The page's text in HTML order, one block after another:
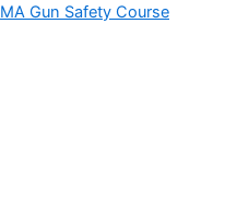
MA Gun Safety Course